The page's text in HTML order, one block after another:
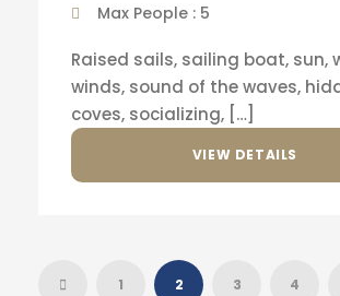
Max People : 5
Raised sails, sailing boat, sun,
winds, sound of the waves,
coves, socializing, […]
VIEW DETAILS
1 2 3 4